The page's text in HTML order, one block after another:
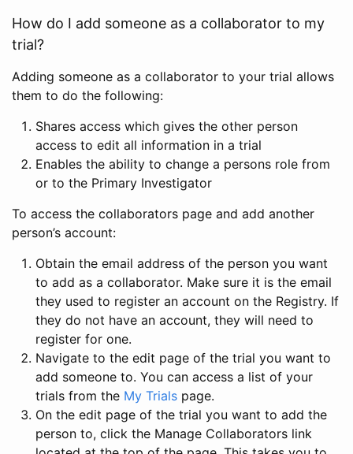
How do I add someone as a collaborator to my
trial?
Adding someone as a collaborator to your trial allows
them to do the following:
Shares access which gives the other person
access to edit all information in a trial
Enables the ability to change a persons role from
or to the Primary Investigator
To access the collaborators page and add another
person’s account:
Obtain the email address of the person you want
to add as a collaborator. Make sure it is the email
they used to register an account on the Registry. If
they do not have an account, they will need to
register for one.
Navigate to the edit page of the trial you want to
add someone to. You can access a list of your
trials from the My Trials page.
On the edit page of the trial you want to add the
person to, click the Manage Collaborators link